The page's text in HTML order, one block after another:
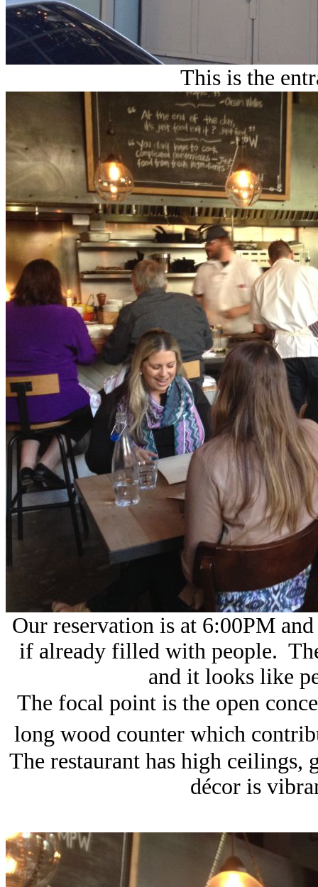
This is the
Our reservation is at 6:00PM
if already filled with people.
and it looks like
The focal point is the open
long wood counter which
The restaurant has high ceilings,
décor is